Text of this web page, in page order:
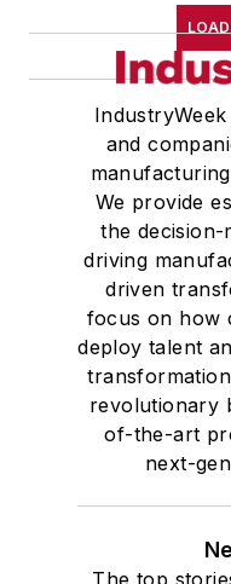
and
We provide
the decision-
driving
driven
focus on how
deploy talent
revolutionary
of-the-art
next-
The top